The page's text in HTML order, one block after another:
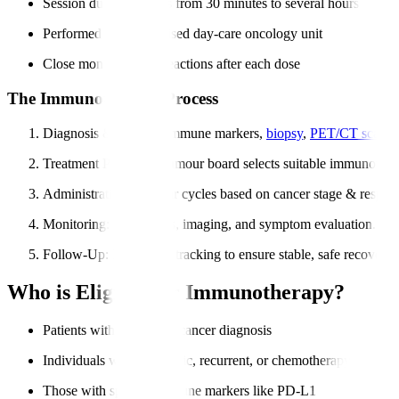
Session duration varies from 30 minutes to several hours
Performed in a specialised day-care oncology unit
Close monitoring for reactions after each dose
The Immunotherapy Process
Diagnosis & Testing : Immune markers, biopsy, PET/CT scans
Treatment Planning
: Tumour board selects suitable
Administration
: Regular cycles based on cancer stage &
Monitoring
: Blood tests, imaging, and symptom evaluation.
Follow-Up: Long-term tracking to ensure stable, safe recovery.
Who is Eligible for Immunotherapy?
Patients with confirmed cancer diagnosis
Individuals with metastatic, recurrent, or chemotherapy-
Those with specific immune markers like PD-L1